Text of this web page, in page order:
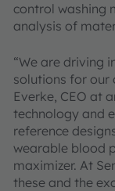
control washing
analysis of
“We are driving
solutions for our
Everke, CEO at
technology and
reference
wearable blood
maximizer. At
these and the